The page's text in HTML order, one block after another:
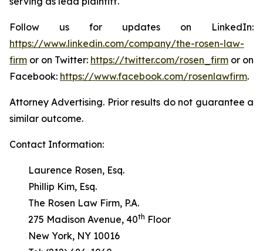
Follow us for updates on LinkedIn:
https://www.linkedin.com/company/the-rosen-law-
firm or on Twitter: https://twitter.com/rosen_firm or on
Facebook: https://www.facebook.com/rosenlawfirm.
Attorney Advertising. Prior results do not guarantee a
similar outcome.
Contact Information:
Laurence Rosen, Esq.
Phillip Kim, Esq.
The Rosen Law Firm, P.A.
275 Madison Avenue, 40th Floor
New York, NY 10016